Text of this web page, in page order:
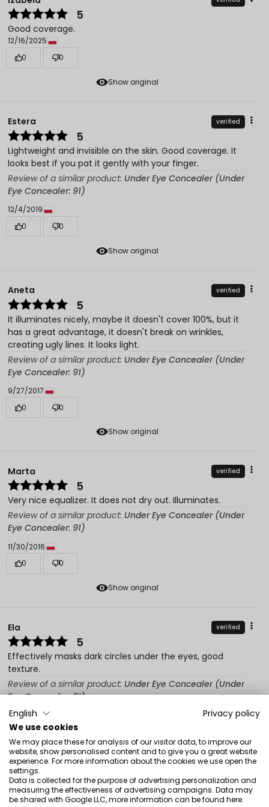
Show original
5
Good coverage.
12/16/2025
0
0
Show original
Estera verified
5
Lightweight and invisible on the skin. Good coverage. It
looks best if you pat it gently with your finger.
Review of a similar product: Under Eye Concealer (Under
Eye Concealer: 91)
12/4/2019
0
0
Show original
Aneta verified
5
It illuminates nicely, maybe it doesn't cover 100%, but it
has a great advantage, it doesn't break on wrinkles,
creating ugly lines. It looks light.
Review of a similar product: Under Eye Concealer (Under
Eye Concealer: 91)
9/27/2017
0
0
Show original
Marta verified
5
Very nice equalizer. It does not dry out. Illuminates.
Review of a similar product: Under Eye Concealer (Under
Eye Concealer: 91)
11/30/2016
0
0
Show original
Ela verified
5
Effectively masks dark circles under the eyes, good
texture.
Review of a similar product: Under Eye Concealer (Under
Eye Concealer: 91)
8/12/2016
0
0
Katarzyna verified
English
Privacy policy
We use cookies
We may place these for analysis of our visitor data, to improve our
website, show personalised content and to give you a great website
experience. For more information about the cookies we use open the
settings.
Data is collected for the purpose of advertising personalization and
measuring the effectiveness of advertising campaigns. Data may
be shared with Google LLC, more information can be found here.